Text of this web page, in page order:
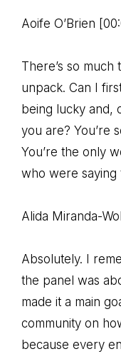
Aoife O’Brien
There’s so
unpack. Can I
being lucky and,
you are? You’re
You’re the only
who were saying
Alida Miranda-
Absolutely. I
the panel was
made it a main
community on
because every